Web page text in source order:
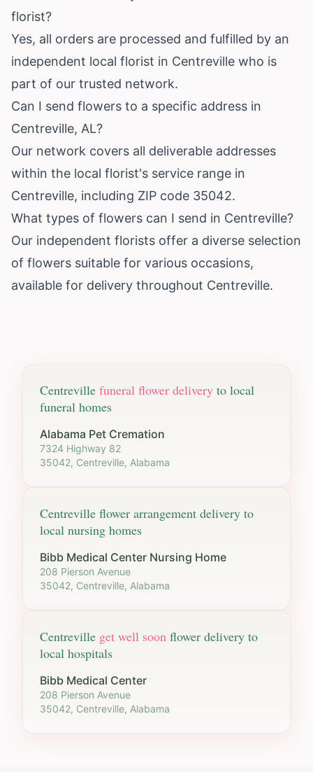
florist?
Yes, all orders are processed and fulfilled by an
independent local florist in Centreville who is
part of our trusted network.
Can I send flowers to a specific address in
Centreville, AL?
Our network covers all deliverable addresses
within the local florist's service range in
Centreville, including ZIP code 35042.
What types of flowers can I send in Centreville?
Our independent florists offer a diverse selection
of flowers suitable for various occasions,
available for delivery throughout Centreville.
Centreville funeral flower delivery to local
funeral homes
Alabama Pet Cremation
7324 Highway 82
35042, Centreville, Alabama
Centreville flower arrangement delivery to
local nursing homes
Bibb Medical Center Nursing Home
208 Pierson Avenue
35042, Centreville, Alabama
Centreville get well soon flower delivery to
local hospitals
Bibb Medical Center
208 Pierson Avenue
35042, Centreville, Alabama